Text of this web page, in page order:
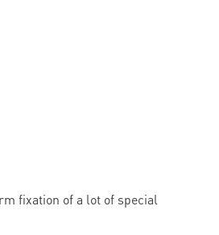
fixation of a lot of special